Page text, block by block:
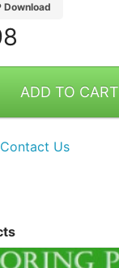
Download
ADD TO CART
Contact Us